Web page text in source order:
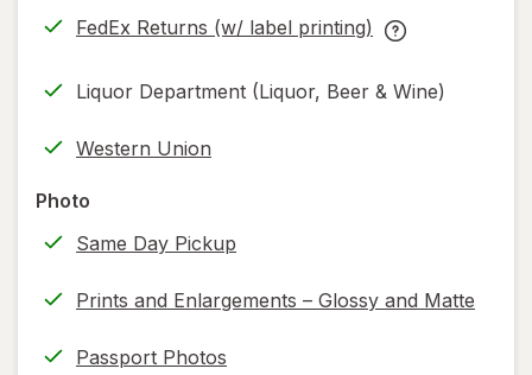
new
FedEx Returns (w/ label printing)
Opens
new
FedEx
(w/
Liquor Department (Liquor, Beer & Wine)
Western Union
Photo
Same Day Pickup
Prints and Enlargements – Glossy and Matte
Passport Photos